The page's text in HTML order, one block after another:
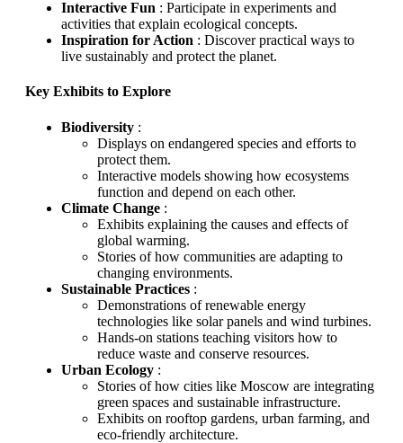
Interactive Fun : Participate in experiments and
activities that explain ecological concepts.
Inspiration for Action : Discover practical ways to
live sustainably and protect the planet.
Key Exhibits to Explore
Biodiversity :
Displays on endangered species and efforts to
protect them.
Interactive models showing how ecosystems
function and depend on each other.
Climate Change :
Exhibits explaining the causes and effects of
global warming.
Stories of how communities are adapting to
changing environments.
Sustainable Practices :
Demonstrations of renewable energy
technologies like solar panels and wind turbines.
Hands-on stations teaching visitors how to
reduce waste and conserve resources.
Urban Ecology :
Stories of how cities like Moscow are integrating
green spaces and sustainable infrastructure.
Exhibits on rooftop gardens, urban farming, and
eco-friendly architecture.